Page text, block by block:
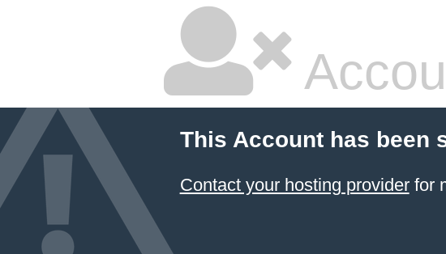
This Account has been
Contact your hosting providerfor